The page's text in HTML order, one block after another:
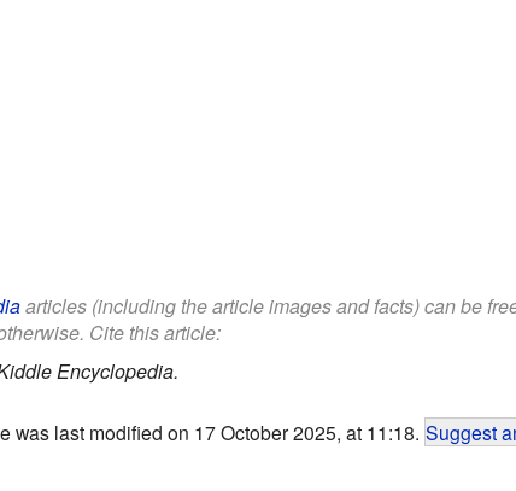
articles (including the article images and facts) can be
Cite this article:
Encyclopedia.
was last modified on 17 October 2025, at 11:18. Suggest